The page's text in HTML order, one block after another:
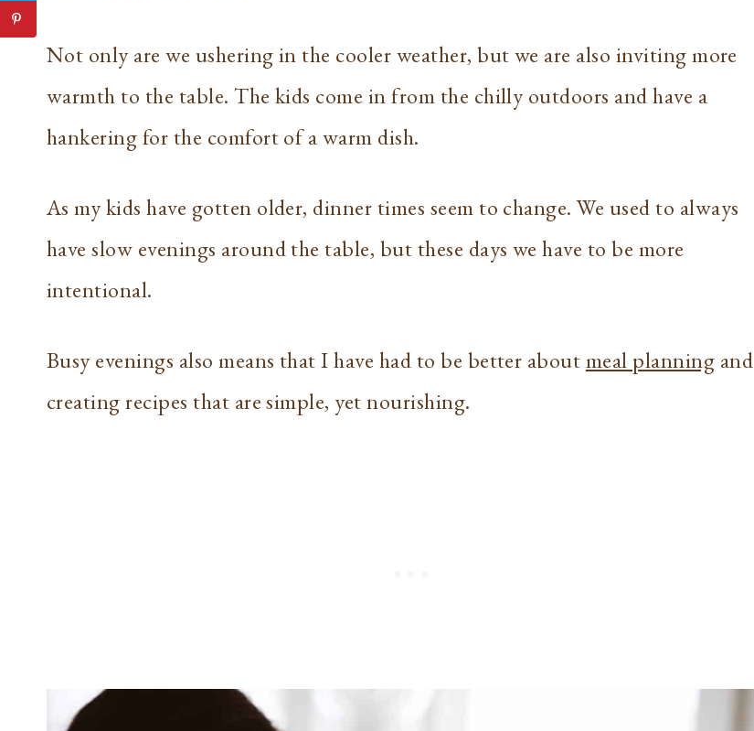
Not only are we ushering in the cooler weather, but we are also inviting more
warmth to the table. The kids come in from the chilly outdoors and have a
hankering for the comfort of a warm dish.
As my kids have gotten older, dinner times seem to change. We used to always
have slow evenings around the table, but these days we have to be more
intentional.
Busy evenings also means that I have had to be better aboutmeal planning and
creating recipes that are simple, yet nourishing.